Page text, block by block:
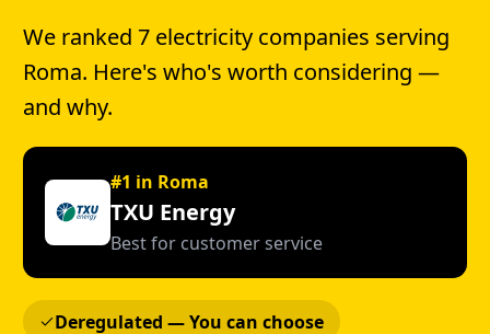
We ranked 7 electricity companies serving
Roma. Here's who's worth considering —
and why.
#1 in Roma
TXU Energy
Best for customer service
Deregulated — You can choose